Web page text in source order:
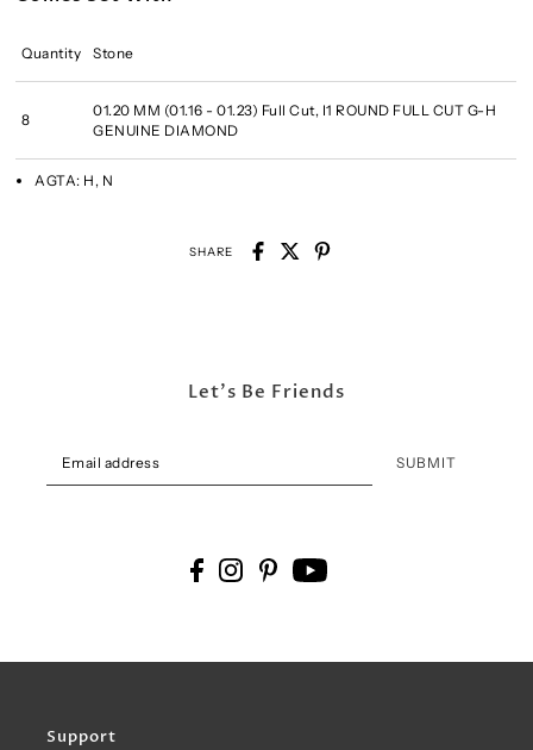
Quantity Stone
8
01.20 MM (01.16 - 01.23) Full Cut, I1 ROUND FULL CUT G-H
GENUINE DIAMOND
AGTA: H, N
SHARE
Support
Let's Be Friends
SUBMIT